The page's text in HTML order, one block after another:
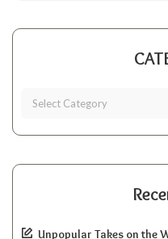
Unpopular Takes on the